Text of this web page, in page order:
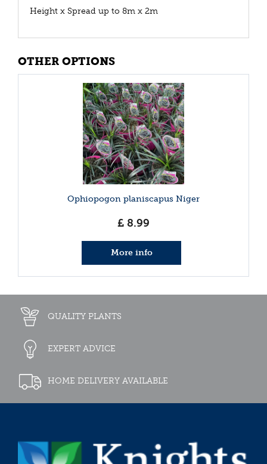
Height x Spread up to 8m x 2m
OTHER OPTIONS
Ophiopogon planiscapus Niger
£ 8.99
More info
QUALITY PLANTS
EXPERT ADVICE
HOME DELIVERY AVAILABLE